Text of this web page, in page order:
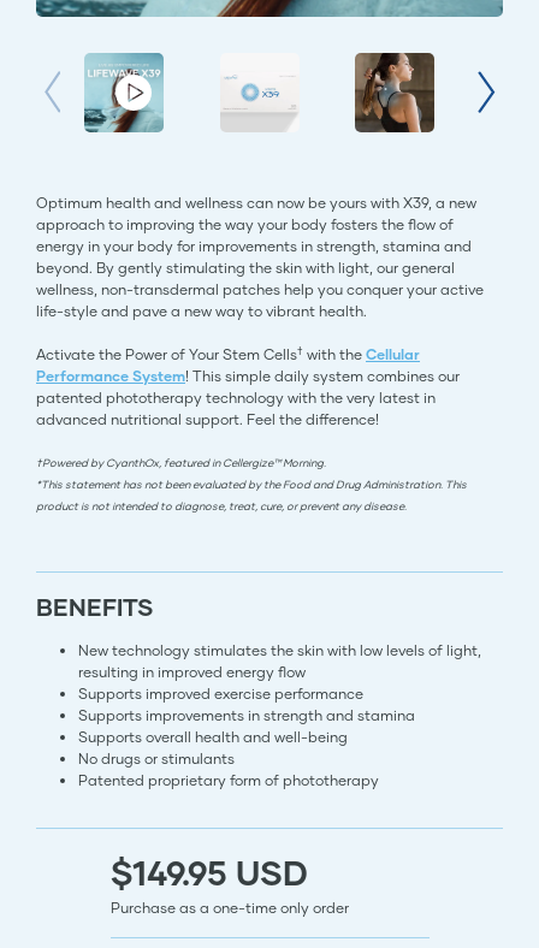
Optimum health and wellness can now be yours with X39, a new
approach to improving the way your body fosters the flow of
energy in your body for improvements in strength, stamina and
beyond. By gently stimulating the skin with light, our general
wellness, non-transdermal patches help you conquer your active
life-style and pave a new way to vibrant health.
Activate the Power of Your Stem Cells† with the Cellular
Performance System! This simple daily system combines our
patented phototherapy technology with the very latest in
advanced nutritional support. Feel the difference!
†Powered by CyanthOx, featured in Cellergize™ Morning.
*This statement has not been evaluated by the Food and Drug Administration. This
product is not intended to diagnose, treat, cure, or prevent any disease.
BENEFITS
New technology stimulates the skin with low levels of light,
resulting in improved energy flow
Supports improved exercise performance
Supports improvements in strength and stamina
Supports overall health and well-being
No drugs or stimulants
Patented proprietary form of phototherapy
$149.95 USD
Purchase as a one-time only order